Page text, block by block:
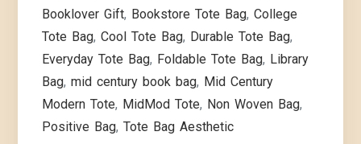
Booklover Gift, Bookstore Tote Bag,College
Tote Bag,Cool Tote Bag, Durable Tote Bag,
Everyday Tote Bag, Foldable Tote Bag, Library
Bag,mid century book bag, Mid Century
Modern Tote, MidMod Tote, Non Woven Bag,
Positive Bag,Tote Bag Aesthetic